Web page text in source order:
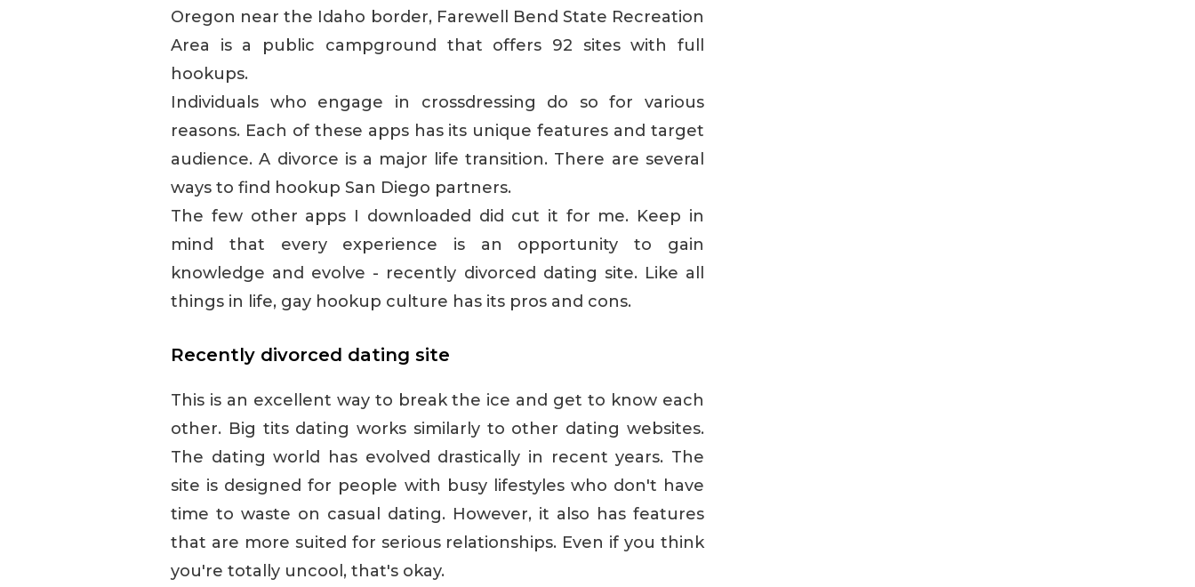
Oregon near the Idaho border, Farewell Bend State Recreation
Area is a public campground that offers 92 sites with full
hookups.
Individuals who engage in crossdressing do so for various
reasons. Each of these apps has its unique features and target
audience. A divorce is a major life transition. There are several
ways to find hookup San Diego partners.
The few other apps I downloaded did cut it for me. Keep in
mind that every experience is an opportunity to gain
knowledge and evolve - recently divorced dating site. Like all
things in life, gay hookup culture has its pros and cons.
Recently divorced dating site
This is an excellent way to break the ice and get to know each
other. Big tits dating works similarly to other dating websites.
The dating world has evolved drastically in recent years. The
site is designed for people with busy lifestyles who don't have
time to waste on casual dating. However, it also has features
that are more suited for serious relationships. Even if you think
you're totally uncool, that's okay.